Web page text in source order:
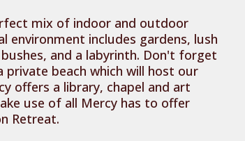
mix of indoor and outdoor
environment includes gardens, lush
and a labyrinth. Don't forget
beach which will host our
offers a library, chapel and art
use of all Mercy has to offer
Retreat.